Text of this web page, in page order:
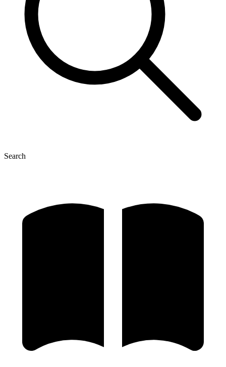
Search